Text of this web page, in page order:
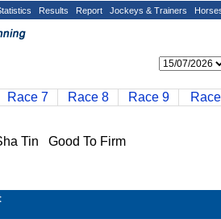
Results Report Jockeys & Trainers
Race 7 Race 8 Race 9
Tin Good To Firm